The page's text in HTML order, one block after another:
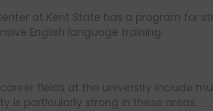
at Kent State has a program for
English language training.
fields at the university include
is particularly strong in these areas.